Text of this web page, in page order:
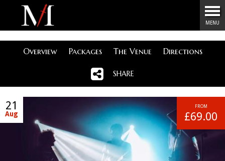
Menu
MENU
Overview Packages The Venue Directions
SHARE
21
Aug
FROM
£69.00